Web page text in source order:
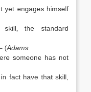
yet engages himself
the standard
(Adams
someone has not
fact have that skill,